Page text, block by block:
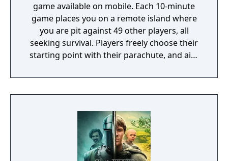
game available on mobile. Each 10-minute
game places you on a remote island where
you are pit against 49 other players, all
seeking survival. Players freely choose their
starting point with their parachute, and aim
possible. Drive vehicles to explore the vast
map, hide in the wild, or become invisible by
survive, there is only one goal: to survive and
answer the call of duty.